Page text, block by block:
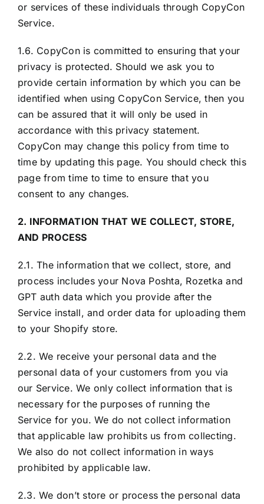
or services of these individuals through CopyCon
Service.
1.6. CopyCon is committed to ensuring that your
privacy is protected. Should we ask you to
provide certain information by which you can be
identified when using CopyCon Service, then you
can be assured that it will only be used in
accordance with this privacy statement.
CopyCon may change this policy from time to
time by updating this page. You should check this
page from time to time to ensure that you
consent to any changes.
2. INFORMATION THAT WE COLLECT, STORE,
AND PROCESS
2.1. The information that we collect, store, and
process includes your Nova Poshta, Rozetka and
GPT auth data which you provide after the
Service install, and order data for uploading them
to your Shopify store.
2.2. We receive your personal data and the
personal data of your customers from you via
our Service. We only collect information that is
necessary for the purposes of running the
Service for you. We do not collect information
that applicable law prohibits us from collecting.
We also do not collect information in ways
prohibited by applicable law.
2.3. We don’t store or process the personal data